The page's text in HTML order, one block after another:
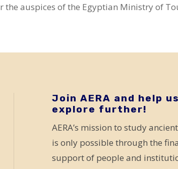
the auspices of the Egyptian Ministry of
Join AERA and help us
explore further!
AERA’s mission to study
is only possible through the
support of people and